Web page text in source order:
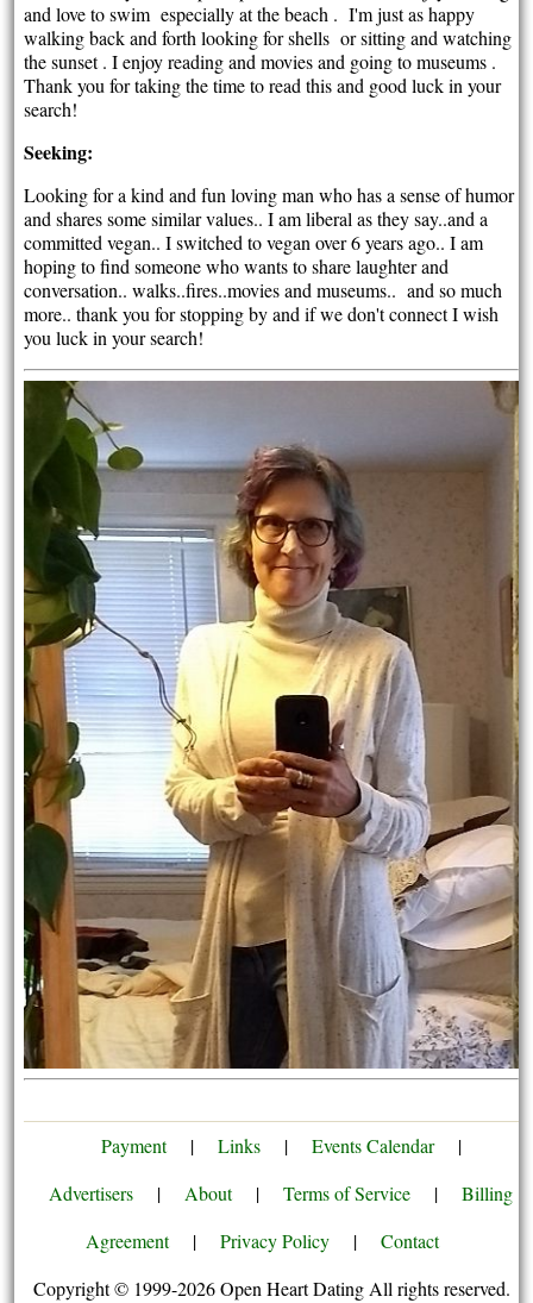
and love to swim especially at the beach . I'm just as happy
walking back and forth looking for shells or sitting and watching
the sunset . I enjoy reading and movies and going to museums .
Thank you for taking the time to read this and good luck in your
search!
Seeking:
Looking for a kind and fun loving man who has a sense of humor
and shares some similar values.. I am liberal as they say..and a
committed vegan.. I switched to vegan over 6 years ago.. I am
hoping to find someone who wants to share laughter and
conversation.. walks..fires..movies and museums.. and so much
more.. thank you for stopping by and if we don't connect I wish
you luck in your search!
Payment | Links | Events Calendar
|
Advertisers
| About | Terms of Service |
Billing
Agreement
| Privacy Policy |
Contact
Copyright © 1999-2026 Open Heart Dating All rights reserved.